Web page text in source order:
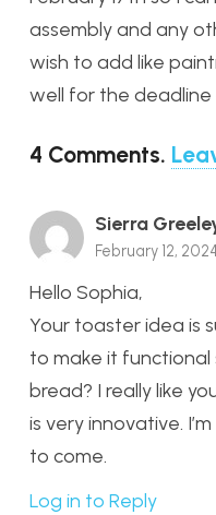
assembly and any
wish to add like
well for the deadline
4 Comments.
Sierra
February 12,
Hello Sophia,
Your toaster idea is
to make it
bread? I really like
is very innovative.
to come.
Log in to Reply